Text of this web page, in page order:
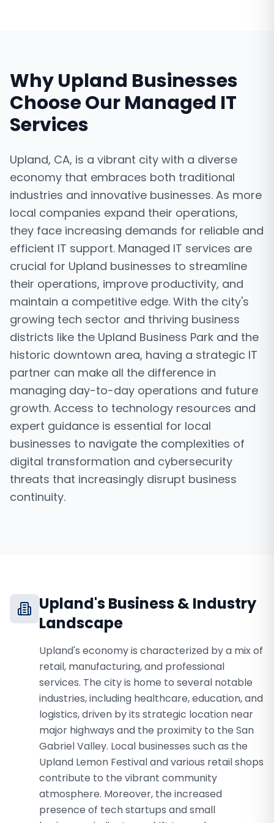
WhyUpland Businesses
Choose OurManaged IT
Services
Upland, CA, is a vibrant city with a diverse
economy that embraces both traditional
industries and innovative businesses. As more
local companies expand their operations,
they face increasing demands for reliable and
efficient IT support. Managed IT services are
crucial for Upland businesses to streamline
their operations, improve productivity, and
maintain a competitive edge. With the city's
growing tech sector and thriving business
districts like the Upland Business Park and the
historic downtown area, having a strategic IT
partner can make all the difference in
managing day-to-day operations and future
growth. Access to technology resources and
expert guidance is essential for local
businesses to navigate the complexities of
digital transformation and cybersecurity
threats that increasingly disrupt business
continuity.
Upland's Business & Industry
Landscape
Upland's economy is characterized by a mix of
retail, manufacturing, and professional
services. The city is home to several notable
industries, including healthcare, education, and
logistics, driven by its strategic location near
major highways and the proximity to the San
Gabriel Valley. Local businesses such as the
Upland Lemon Festival and various retail shops
contribute to the vibrant community
atmosphere. Moreover, the increased
presence of tech startups and small